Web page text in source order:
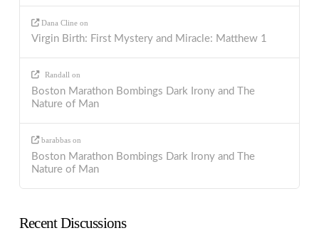
Dana Cline on
Virgin Birth: First Mystery and Miracle: Matthew 1
Randall on
Boston Marathon Bombings Dark Irony and The
Nature of Man
barabbas on
Boston Marathon Bombings Dark Irony and The
Nature of Man
Recent Discussions